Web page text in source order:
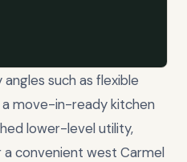
such as flexible
move-in-ready kitchen
lower-level utility,
convenient west Carmel